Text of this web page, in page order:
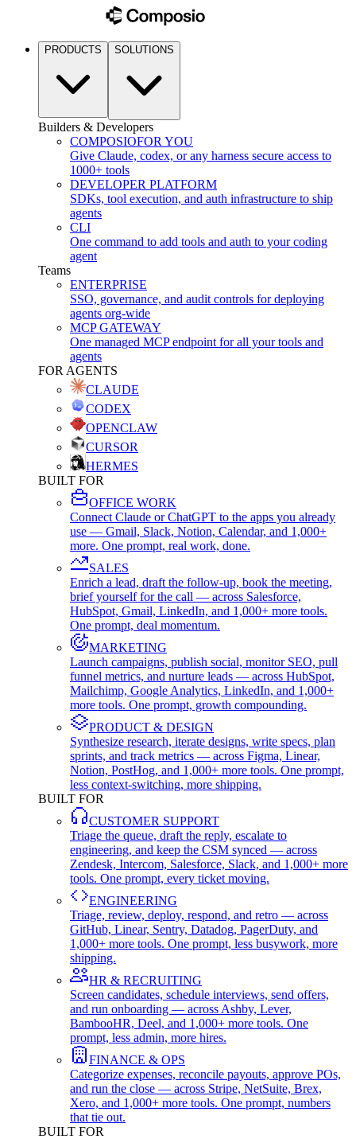
PRODUCTS SOLUTIONS
Builders & Developers
COMPOSIOFOR YOU
Give Claude, codex, or any harness secure access to
1000+ tools
DEVELOPER PLATFORM
SDKs, tool execution, and auth infrastructure to ship
agents
CLI
One command to add tools and auth to your coding
agent
Teams
ENTERPRISE
SSO, governance, and audit controls for deploying
agents org-wide
MCP GATEWAY
One managed MCP endpoint for all your tools and
agents
FOR AGENTS
CLAUDE
CODEX
OPENCLAW
CURSOR
HERMES
BUILT FOR
OFFICE WORK
Connect Claude or ChatGPT to the apps you already
use — Gmail, Slack, Notion, Calendar, and 1,000+
more. One prompt, real work, done.
SALES
Enrich a lead, draft the follow-up, book the meeting,
brief yourself for the call — across Salesforce,
HubSpot, Gmail, LinkedIn, and 1,000+ more tools.
One prompt, deal momentum.
MARKETING
Launch campaigns, publish social, monitor SEO, pull
funnel metrics, and nurture leads — across HubSpot,
Mailchimp, Google Analytics, LinkedIn, and 1,000+
more tools. One prompt, growth compounding.
PRODUCT & DESIGN
Synthesize research, iterate designs, write specs, plan
sprints, and track metrics — across Figma, Linear,
Notion, PostHog, and 1,000+ more tools. One prompt,
less context-switching, more shipping.
BUILT FOR
CUSTOMER SUPPORT
Triage the queue, draft the reply, escalate to
engineering, and keep the CSM synced — across
Zendesk, Intercom, Salesforce, Slack, and 1,000+ more
tools. One prompt, every ticket moving.
ENGINEERING
Triage, review, deploy, respond, and retro — across
GitHub, Linear, Sentry, Datadog, PagerDuty, and
1,000+ more tools. One prompt, less busywork, more
shipping.
HR & RECRUITING
Screen candidates, schedule interviews, send offers,
and run onboarding — across Ashby, Lever,
BambooHR, Deel, and 1,000+ more tools. One
prompt, less admin, more hires.
FINANCE & OPS
Categorize expenses, reconcile payouts, approve POs,
and run the close — across Stripe, NetSuite, Brex,
Xero, and 1,000+ more tools. One prompt, numbers
that tie out.
BUILT FOR